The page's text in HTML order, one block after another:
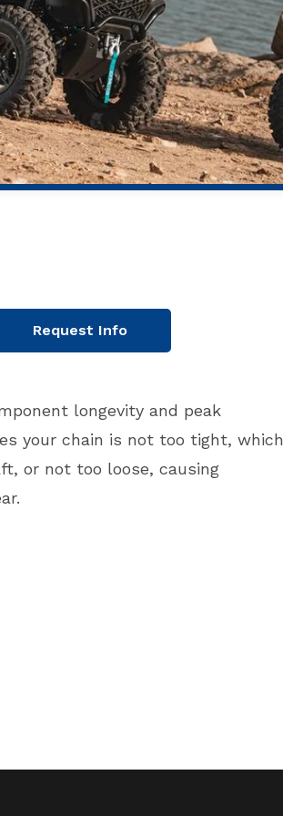
Request Info
longevity and peak
your chain is not too tight, which
or not too loose, causing